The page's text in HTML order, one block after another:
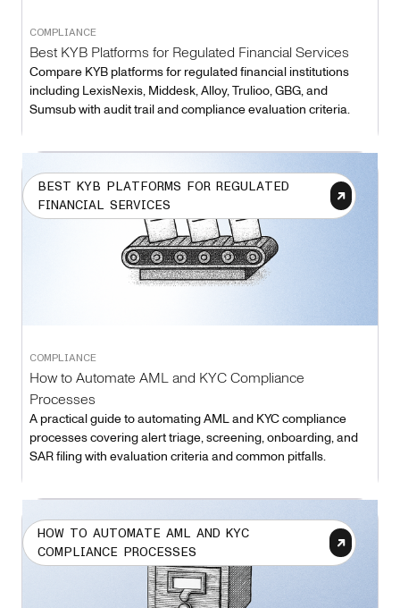
COMPLIANCE
Best KYB Platforms for Regulated Financial Services
Compare KYB platforms for regulated financial institutions
including LexisNexis, Middesk, Alloy, Trulioo, GBG, and
Sumsub with audit trail and compliance evaluation criteria.
BEST KYB PLATFORMS FOR REGULATED
FINANCIAL SERVICES
COMPLIANCE
How to Automate AML and KYC Compliance
Processes
A practical guide to automating AML and KYC compliance
processes covering alert triage, screening, onboarding, and
SAR filing with evaluation criteria and common pitfalls.
HOW TO AUTOMATE AML AND KYC
COMPLIANCE PROCESSES